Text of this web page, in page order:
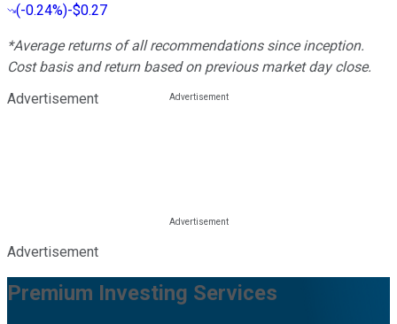
(-0.24%)-$0.27
*Average returns of all recommendations since inception.
Cost basis and return based on previous market day close.
Advertisement
Advertisement
Premium Investing Services